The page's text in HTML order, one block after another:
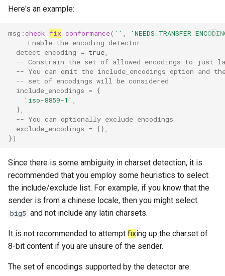
ready_full
ready_queue_insert_latency
redis_operation_latency
rocks_spool_actual_delayed_write_rate
rocks_spool_cache_total
rocks_spool_estimate_pending_compaction_bytes
rocks_spool_load_shed_active
rocks_spool_mem_table_total
Here's an example:
msg :check_ fix _conformance( '' ,
-- Enable the encoding detector
detect_encoding = true,
-- Constrain the set of allowed encodings to just
-- You can omit the include_encodings option and
-- set of encodings will be considered
include_encodings =
{
'iso-8859-1' ,
},
-- You can optionally exclude encodings
exclude_encodings =
{},
})
Since there is some ambiguity in charset detection, it is
recommended that you employ some heuristics to select
the include/exclude list. For example, if you know that the
sender is from a chinese locale, then you might select
big5 and not include any latin charsets.
It is not recommended to attempt fixing up the charset of
8-bit content if you are unsure of the sender.
The set of encodings supported by the detector are: